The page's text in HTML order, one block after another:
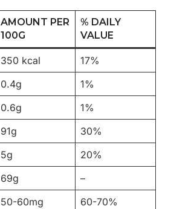
AMOUNT PER
100G
% DAILY
VALUE
350 kcal
17%
0.4g
1%
0.6g
1%
91g
30%
5g
20%
69g
–
50-60mg
60-70%